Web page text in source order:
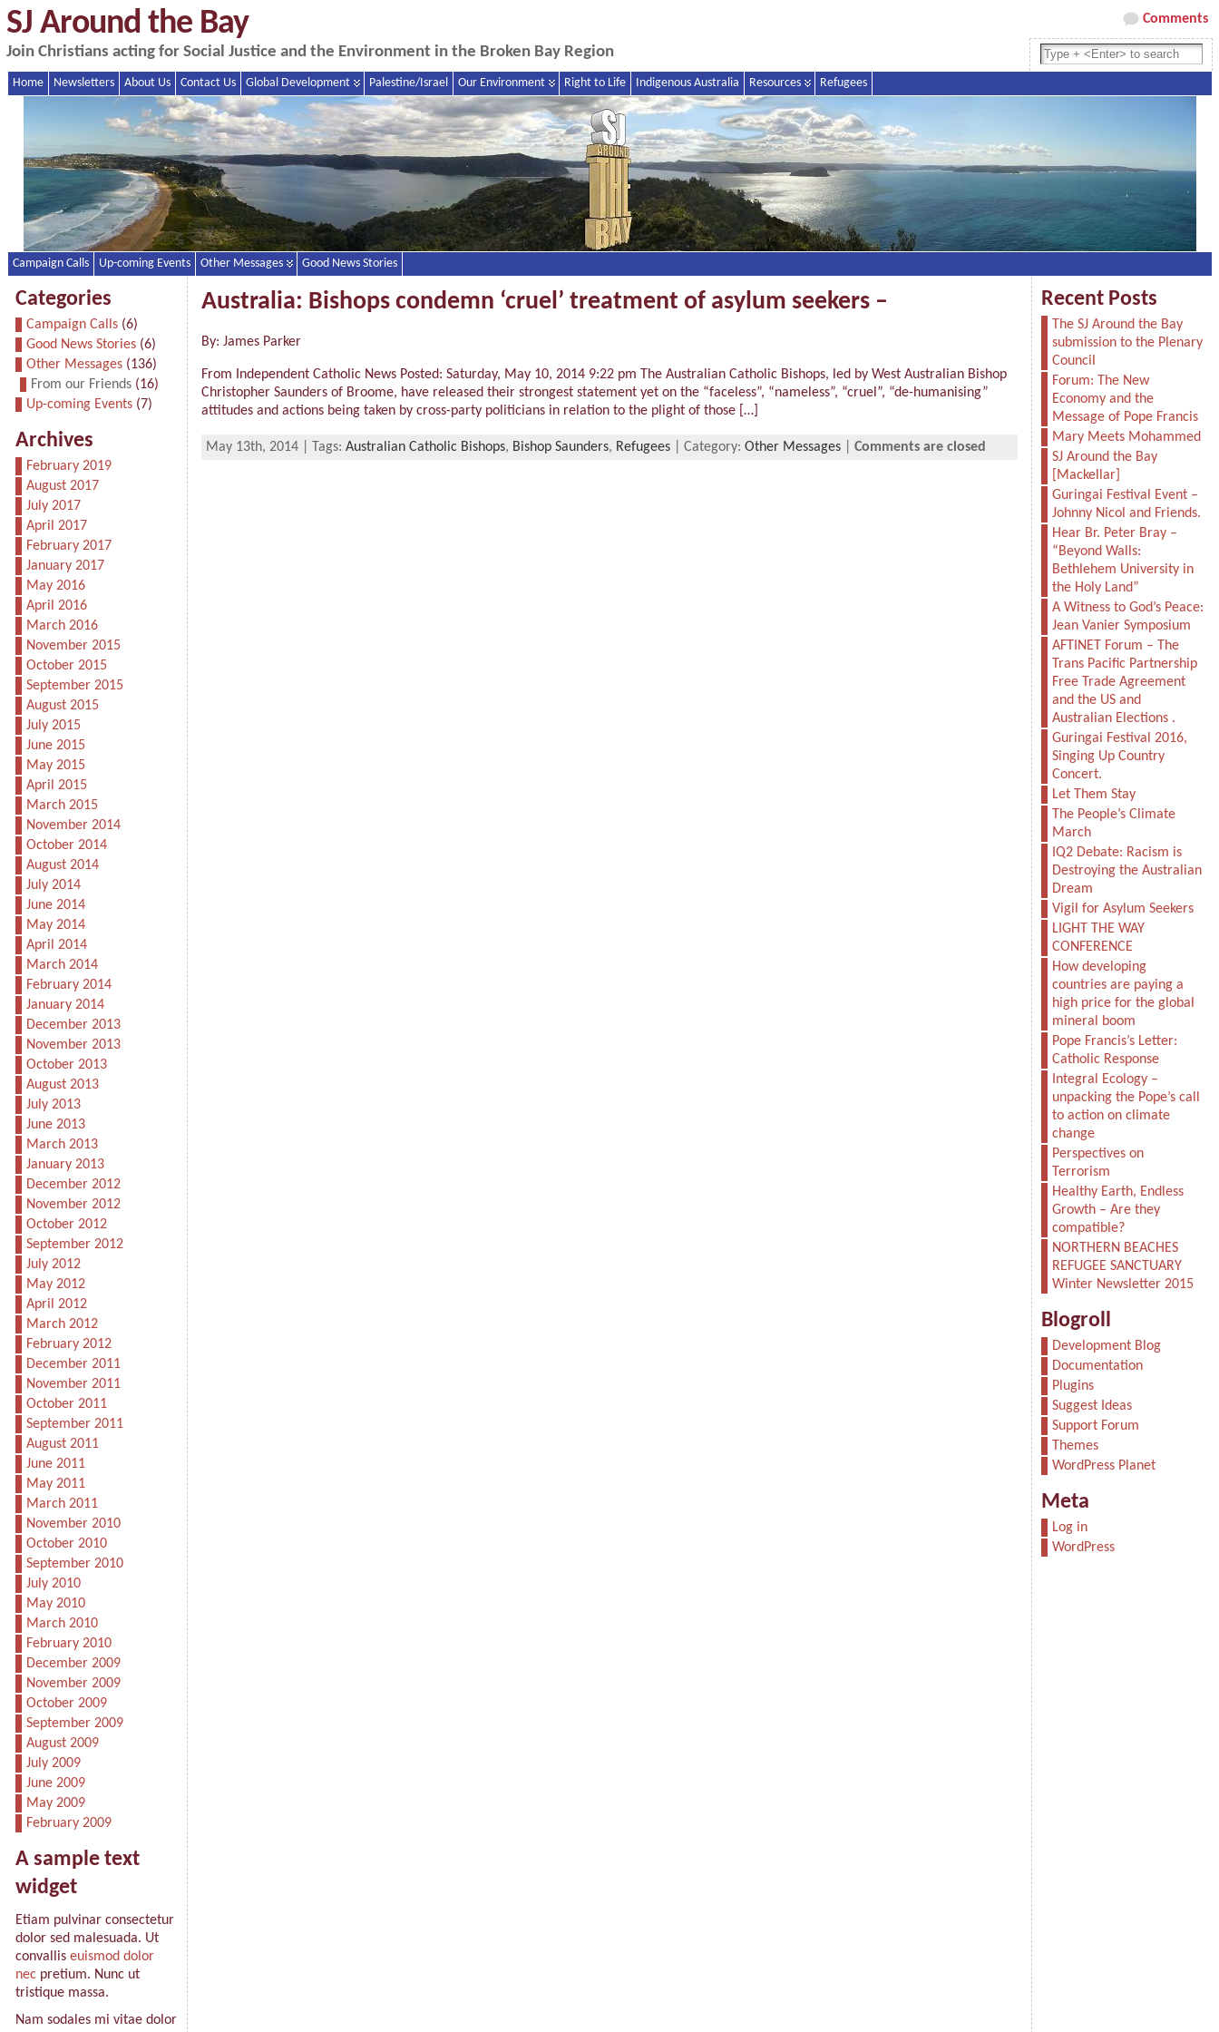
SJ Around the Bay
Join Christians acting for Social Justice and the Environment in the Broken Bay Region
Comments
Home Newsletters About Us Contact Us Global Development Palestine/Israel Our Environment Right to Life Indigenous Australia Resources Refugees
Campaign Calls Up-coming Events Other Messages Good News Stories
Categories
Campaign Calls(6)
Good News Stories(6)
Other Messages(136)
From our Friends(16)
Up-coming Events(7)
Archives
February 2019
August 2017
July 2017
April 2017
February 2017
January 2017
May 2016
April 2016
March 2016
November 2015
October 2015
September 2015
August 2015
July 2015
June 2015
May 2015
April 2015
March 2015
November 2014
October 2014
August 2014
July 2014
June 2014
May 2014
April 2014
March 2014
February 2014
January 2014
December 2013
November 2013
October 2013
August 2013
July 2013
June 2013
March 2013
January 2013
December 2012
November 2012
October 2012
September 2012
July 2012
May 2012
April 2012
March 2012
February 2012
December 2011
November 2011
October 2011
September 2011
August 2011
June 2011
May 2011
March 2011
November 2010
October 2010
September 2010
July 2010
May 2010
March 2010
February 2010
December 2009
November 2009
October 2009
September 2009
August 2009
July 2009
June 2009
May 2009
February 2009
A sample text
widget
Etiam pulvinar consectetur
dolor sed malesuada. Ut
convallis euismod dolor
necpretium. Nunc ut
tristique massa.
Nam sodales mi vitae dolor
Australia: Bishops condemn ‘cruel’ treatment of asylum seekers –
By: James Parker
From Independent Catholic News Posted: Saturday, May 10, 2014 9:22 pm The Australian Catholic Bishops, led by West Australian Bishop
Christopher Saunders of Broome, have released their strongest statement yet on the “faceless”, “nameless”, “cruel”, “de-humanising”
attitudes and actions being taken by cross-party politicians in relation to the plight of those […]
May 13th, 2014 | Tags: Australian Catholic Bishops, Bishop Saunders, Refugees| Category: Other Messages| Comments are closed
Recent Posts
The SJ Around the Bay
submission to the Plenary
Council
Forum: The New
Economy and the
Message of Pope Francis
Mary Meets Mohammed
SJ Around the Bay
[Mackellar]
Guringai Festival Event –
Johnny Nicol and Friends.
Hear Br. Peter Bray –
“Beyond Walls:
Bethlehem University in
the Holy Land”
A Witness to God’s Peace:
Jean Vanier Symposium
AFTINET Forum – The
Trans Pacific Partnership
Free Trade Agreement
and the US and
Australian Elections .
Guringai Festival 2016,
Singing Up Country
Concert.
Let Them Stay
The People’s Climate
March
IQ2 Debate: Racism is
Destroying the Australian
Dream
Vigil for Asylum Seekers
LIGHT THE WAY
CONFERENCE
How developing
countries are paying a
high price for the global
mineral boom
Pope Francis’s Letter:
Catholic Response
Integral Ecology –
unpacking the Pope’s call
to action on climate
change
Perspectives on
Terrorism
Healthy Earth, Endless
Growth – Are they
compatible?
NORTHERN BEACHES
REFUGEE SANCTUARY
Winter Newsletter 2015
Blogroll
Development Blog
Documentation
Plugins
Suggest Ideas
Support Forum
Themes
WordPress Planet
Meta
Log in
WordPress